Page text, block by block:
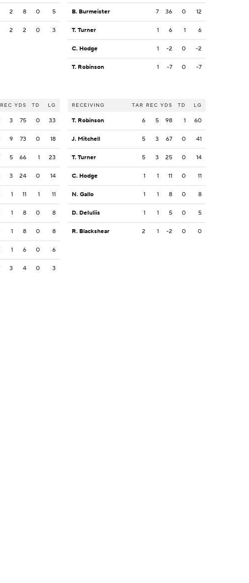
2 8 0 5
2 2 0 3
REC YDS TD LG
3 75 0 33
9 73 0 18
5 66 1 23
3 24 0 14
1 11 1 11
1 8 0 8
1 8 0 8
1 6 0 6
3 4 0 3
B. Burmeister 7 36 0 12
T. Turner 1 6 1 6
C. Hodge 1 -2 0 -2
T. Robinson 1 -7 0 -7
RECEIVING TAR REC YDS TD LG
T. Robinson 6 5 98 1 60
J. Mitchell 5 3 67 0 41
T. Turner 5 3 25 0 14
C. Hodge 1 1 11 0 11
N. Gallo 1 1 8 0 8
D. DeIuliis 1 1 5 0 5
R. Blackshear 2 1 -2 0 0